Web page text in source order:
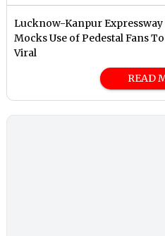
Lucknow-Kanpur Expressway
Mocks Use of Pedestal Fans
Viral
READ